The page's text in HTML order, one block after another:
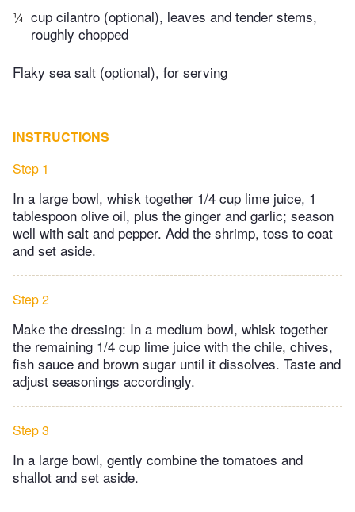
¼ cup cilantro (optional), leaves and tender stems,
roughly chopped
Flaky sea salt (optional), for serving
INSTRUCTIONS
Step 1
In a large bowl, whisk together 1/4 cup lime juice, 1
tablespoon olive oil, plus the ginger and garlic; season
well with salt and pepper. Add the shrimp, toss to coat
and set aside.
Step 2
Make the dressing: In a medium bowl, whisk together
the remaining 1/4 cup lime juice with the chile, chives,
fish sauce and brown sugar until it dissolves. Taste and
adjust seasonings accordingly.
Step 3
In a large bowl, gently combine the tomatoes and
shallot and set aside.